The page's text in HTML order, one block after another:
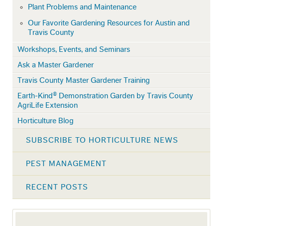
Plant Problems and Maintenance
Our Favorite Gardening Resources for Austin and
Travis County
Workshops, Events, and Seminars
Ask a Master Gardener
Travis County Master Gardener Training
Earth-Kind® Demonstration Garden by Travis County
AgriLife Extension
Horticulture Blog
SUBSCRIBE TO HORTICULTURE NEWS
PEST MANAGEMENT
RECENT POSTS